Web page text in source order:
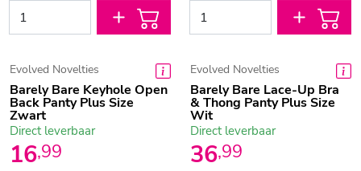
Evolved Novelties
Barely Bare Keyhole Open
Back Panty Plus Size
Zwart
16,99
Direct leverbaar
Evolved Novelties
Barely Bare Lace-Up Bra
& Thong Panty Plus Size
Wit
36,99
Direct leverbaar